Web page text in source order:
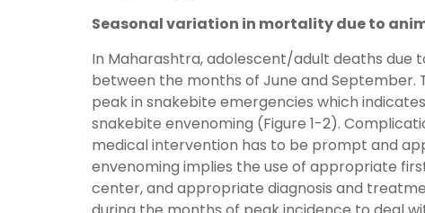
Seasonal variation in mortality due to
In Maharashtra, adolescent/adult deaths due
between the months of June and September.
peak in snakebite emergencies which
snakebite envenoming (Figure 1-2).
medical intervention has to be prompt and
envenoming implies the use of appropriate
center, and appropriate diagnosis and